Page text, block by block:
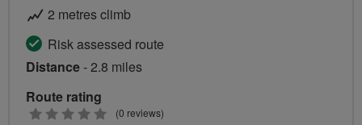
2 metres climb
Risk assessed route
Distance- 2.8 miles
Route rating
0
(0 reviews)